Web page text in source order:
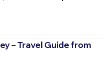
– Travel Guide from